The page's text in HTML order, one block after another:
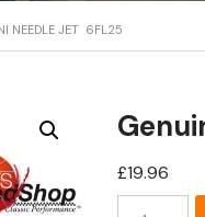
NEEDLE JET 6FL25
£19.96